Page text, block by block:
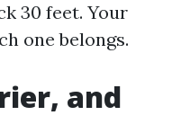
30 feet. Your
one belongs.
and